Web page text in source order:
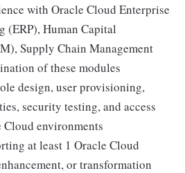
with Oracle Cloud Enterprise
(ERP), Human Capital
Supply Chain Management
of these modules
design, user provisioning,
security testing, and access
environments
at least 1 Oracle Cloud
or transformation